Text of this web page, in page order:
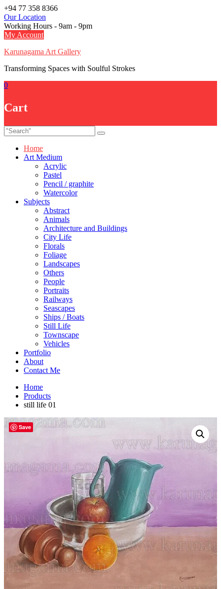
Skip
to
content
+94 77 358 8366
Our Location
Working Hours - 9am - 9pm
My Account
Karunagama Art Gallery
Transforming Spaces with Soulful Strokes
0
Cart
Home
Art Medium
Acrylic
Pastel
Pencil / graphite
Watercolor
Subjects
Abstract
Animals
Architecture and Buildings
City Life
Florals
Foliage
Landscapes
Others
People
Portraits
Railways
Seascapes
Ships / Boats
Still Life
Townscape
Vehicles
Portfolio
About
Contact Me
Home
Products
still life 01
Save